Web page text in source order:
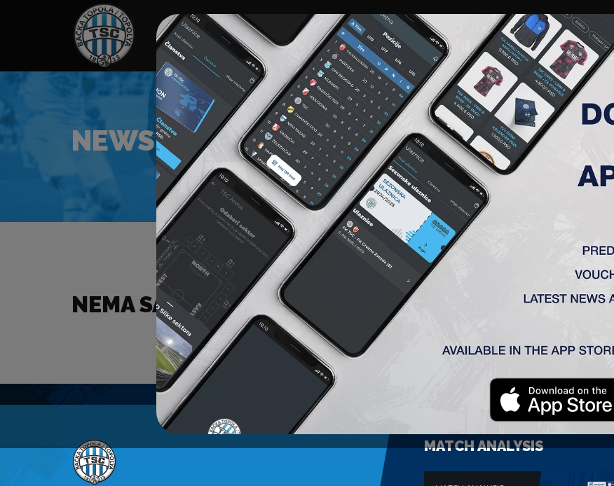
HOME SPONSORS NEWS GALLERIES A TEAM MEMBERSHIP TICKETS ACCREDITATION CLUB ACADEMY
NEWS
NEMA SADRŽAJA ZA ZADATE KRITERIJUME.
MATCH ANALYSIS